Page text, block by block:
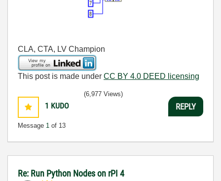
CLA, CTA, LV Champion
This post is made under CC BY 4.0 DEED licensing
1 KUDO
Message 1 of 13
(6,977 Views)
REPLY
Re: Run Python Nodes on rPI 4